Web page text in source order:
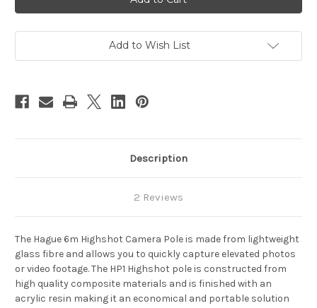
Highshot
Camera
6m
Highshot
Camera
6m
Add to Wish List
Description
2 Reviews
The Hague 6m Highshot Camera Pole is made from lightweight
glass fibre and allows you to quickly capture elevated photos
or video footage. The HP1 Highshot pole is constructed from
high quality composite materials and is finished with an
acrylic resin making it an economical and portable solution